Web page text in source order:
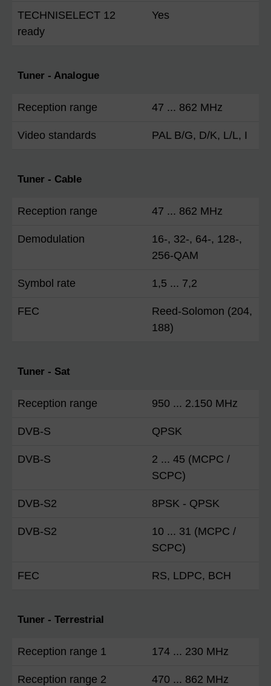
TECHNISELECT 12
ready
Yes
Tuner - Analogue
Reception range 47 ... 862 MHz
Video standards PAL B/G, D/K, L/L, I
Tuner - Cable
Reception range 47 ... 862 MHz
Demodulation
16-, 32-, 64-, 128-,
256-QAM
Symbol rate 1,5 ... 7,2
FEC
Reed-Solomon (204,
188)
Tuner - Sat
Reception range 950 ... 2.150 MHz
DVB-S QPSK
DVB-S
2 ... 45 (MCPC /
SCPC)
DVB-S2 8PSK - QPSK
DVB-S2
10 ... 31 (MCPC /
SCPC)
FEC RS, LDPC, BCH
Tuner - Terrestrial
Reception range 1 174 ... 230 MHz
Reception range 2 470 ... 862 MHz